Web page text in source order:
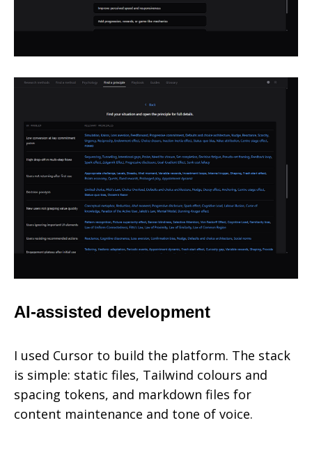
AI-assisted development
I used Cursor to build the platform. The stack
is simple: static files, Tailwind colours and
spacing tokens, and markdown files for
content maintenance and tone of voice.